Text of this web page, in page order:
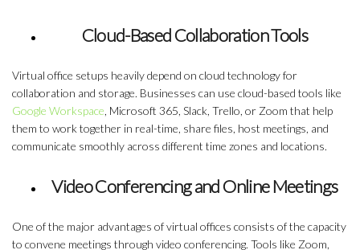
Cloud-Based Collaboration Tools
Virtual office setups heavily depend on cloud technology for
collaboration and storage. Businesses can use cloud-based tools like
Google Workspace, Microsoft 365, Slack, Trello, or Zoom that help
them to work together in real-time, share files, host meetings, and
communicate smoothly across different time zones and locations.
Video Conferencing and Online Meetings
One of the major advantages of virtual offices consists of the capacity
to convene meetings through video conferencing. Tools like Zoom,